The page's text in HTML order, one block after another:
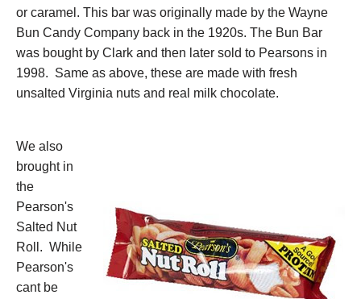
or caramel. This bar was originally made by the Wayne
Bun Candy Company back in the 1920s. The Bun Bar
was bought by Clark and then later sold to Pearsons in
1998. Same as above, these are made with fresh
unsalted Virginia nuts and real milk chocolate.
We also
brought in
the
Pearson's
Salted Nut
Roll. While
Pearson's
cant be